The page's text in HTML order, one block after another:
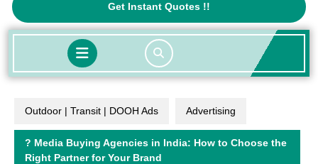
Get Instant Quotes !!
A
Quote
Open
Button
Outdoor | Transit | DOOH Ads Advertising
? Media Buying Agencies in India: How to Choose the
Right Partner for Your Brand